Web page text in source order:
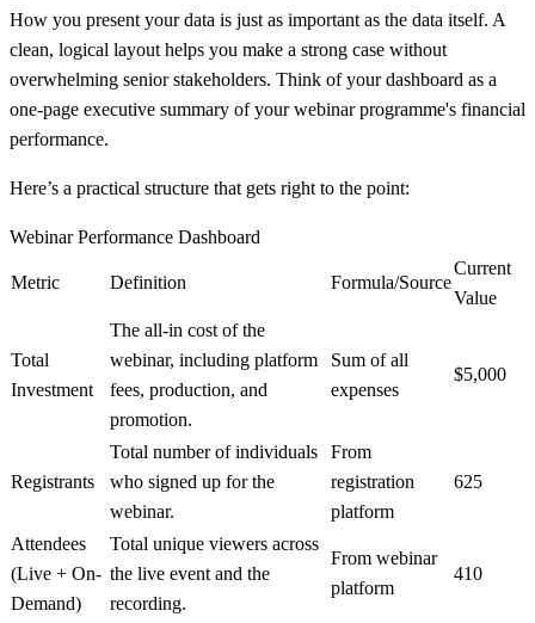
How you present your data is just as important as the data itself. A
clean, logical layout helps you make a strong case without
overwhelming senior stakeholders. Think of your dashboard as a
one-page executive summary of your webinar programme's financial
performance.
Here’s a practical structure that gets right to the point:
Webinar Performance Dashboard
Metric Definition Formula/Source
Current
Value
Total
Investment
The all-in cost of the
webinar, including platform
fees, production, and
promotion.
Sum of all
expenses
$5,000
Registrants
Total number of individuals
who signed up for the
webinar.
From
registration
platform
625
Attendees
(Live + On-
Demand)
Total unique viewers across
the live event and the
recording.
From webinar
platform
410